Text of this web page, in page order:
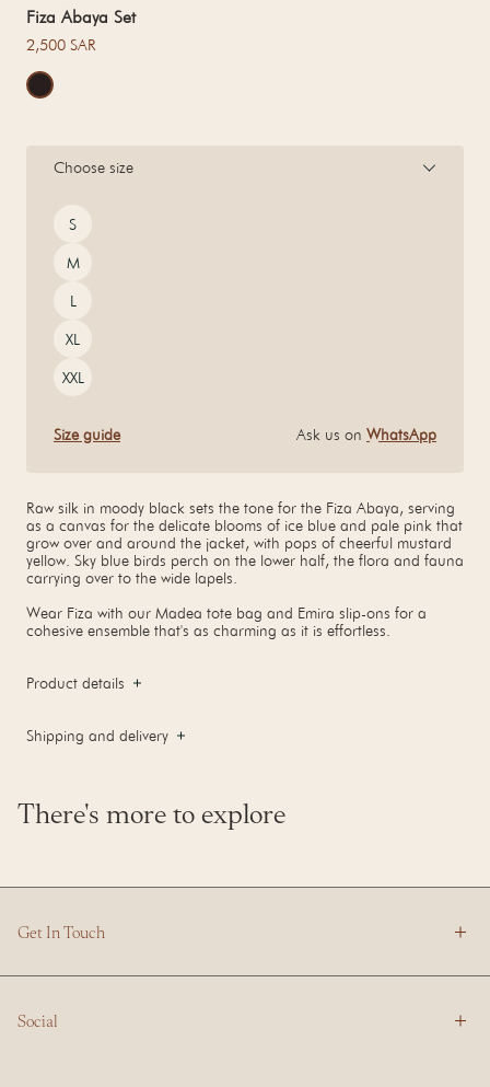
Fiza Abaya Set
Regular price
2,500 SAR
Choose size
Size
S
M
L
XL
XXL
Size guide Ask us on WhatsApp
Raw silk in moody black sets the tone for the Fiza Abaya, serving
as a canvas for the delicate blooms of ice blue and pale pink that
grow over and around the jacket, with pops of cheerful mustard
yellow. Sky blue birds perch on the lower half, the flora and fauna
carrying over to the wide lapels.
Wear Fiza with our Madea tote bag and Emira slip-ons for a
cohesive ensemble that's as charming as it is effortless.
Product details
Shipping and delivery
There's more to explore
Get In Touch
Social